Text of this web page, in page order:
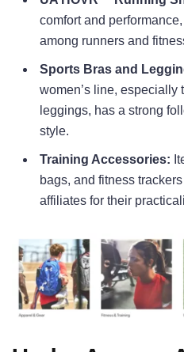
comfort and
among runners and
Sports Bras and
women’s line, especially
leggings, has a strong
style.
Training Accessories:
bags, and fitness
affiliates for their